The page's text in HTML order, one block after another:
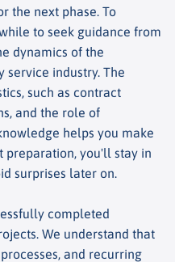
the next phase. To
to seek guidance from
dynamics of the
service industry. The
such as contract
and the role of
helps you make
preparation, you'll stay in
surprises later on.
completed
We understand that
and recurring